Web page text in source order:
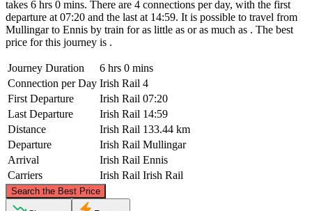
takes 6 hrs 0 mins. There are 4 connections per day, with the first
departure at 07:20 and the last at 14:59. It is possible to travel from
Mullingar to Ennis by train for as little as or as much as . The best
price for this journey is .
Journey Duration
6 hrs 0 mins
Connection per Day Irish Rail 4
First Departure
Irish Rail 07:20
Last Departure
Irish Rail 14:59
Distance
Irish Rail 133.44 km
Departure
Irish Rail Mullingar
Arrival
Irish Rail Ennis
Carriers
Irish Rail Irish Rail
Search the Best Price
©CARTO